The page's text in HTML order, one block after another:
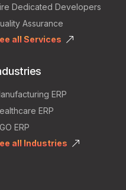
Dedicated Developers
Assurance
all Services
ERP
ERP
ERP
all Industries